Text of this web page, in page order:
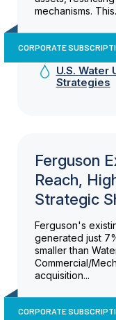
mechanisms.
CORPORATE
U.S. Water
Strategies
Ferguson
Reach,
Strategic
Ferguson's
generated just
smaller than
Commercial/
acquisition...
CORPORATE